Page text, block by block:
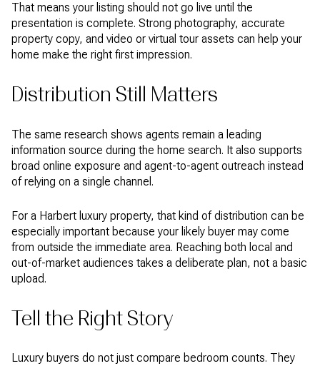
That means your listing should not go live until the
presentation is complete. Strong photography, accurate
property copy, and video or virtual tour assets can help your
home make the right first impression.
Distribution Still Matters
The same research shows agents remain a leading
information source during the home search. It also supports
broad online exposure and agent-to-agent outreach instead
of relying on a single channel.
For a Harbert luxury property, that kind of distribution can be
especially important because your likely buyer may come
from outside the immediate area. Reaching both local and
out-of-market audiences takes a deliberate plan, not a basic
upload.
Tell the Right Story
Luxury buyers do not just compare bedroom counts. They